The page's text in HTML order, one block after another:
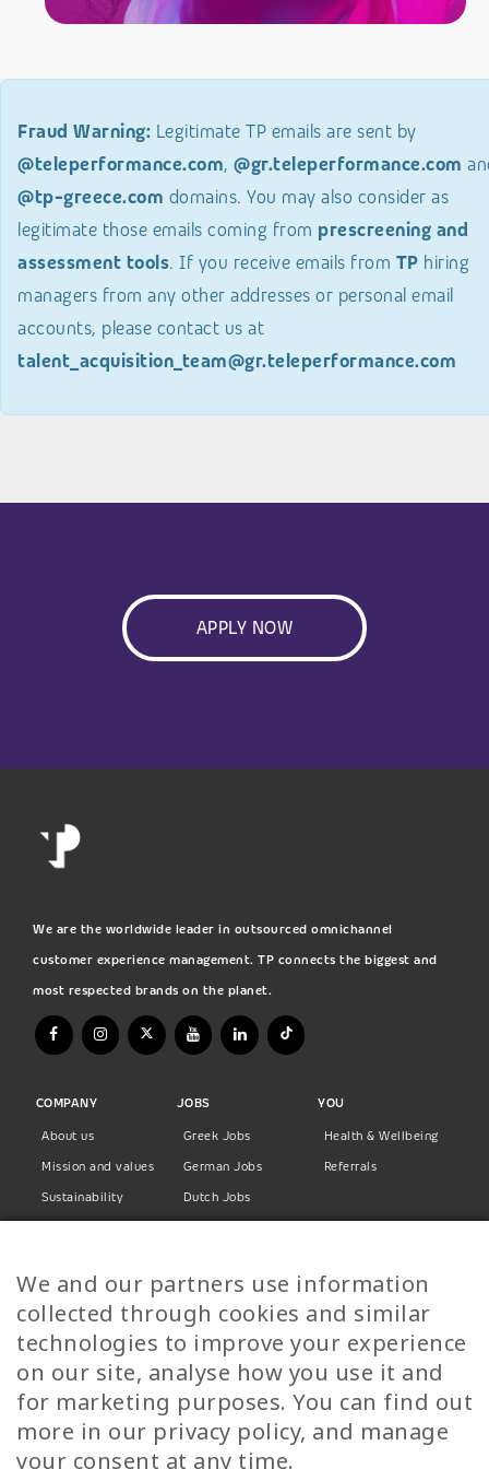
Fraud Warning: Legitimate TP emails are sent by
@teleperformance.com, @gr.teleperformance.com
@tp-greece.com domains. You may also consider as
legitimate those emails coming from prescreening and
assessment tools. If you receive emails from TP hiring
managers from any other addresses or personal email
accounts, please contact us at
talent_acquisition_team@gr.teleperformance.com
APPLY NOW
We are the worldwide leader in outsourced omnichannel
customer experience management. TP connects the biggest and
most respected brands on the planet.
COMPANY
About us
Mission and values
Sustainability
Privacy Policy
JOBS
Greek Jobs
German Jobs
Dutch Jobs
Finnish Jobs
Danish Jobs
Italian Jobs
All Jobs
YOU
Health & Wellbeing
Referrals
Call Us
We and our partners use information
collected through cookies and similar
technologies to improve your experience
on our site, analyse how you use it and
for marketing purposes. You can find out
more in our privacy policy, and manage
your consent at any time.